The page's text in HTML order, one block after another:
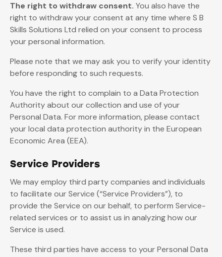
The right to withdraw consent. You also have the
right to withdraw your consent at any time where S B
Skills Solutions Ltd relied on your consent to process
your personal information.
Please note that we may ask you to verify your identity
before responding to such requests.
You have the right to complain to a Data Protection
Authority about our collection and use of your
Personal Data. For more information, please contact
your local data protection authority in the European
Economic Area (EEA).
Service Providers
We may employ third party companies and individuals
to facilitate our Service (“Service Providers”), to
provide the Service on our behalf, to perform Service-
related services or to assist us in analyzing how our
Service is used.
These third parties have access to your Personal Data